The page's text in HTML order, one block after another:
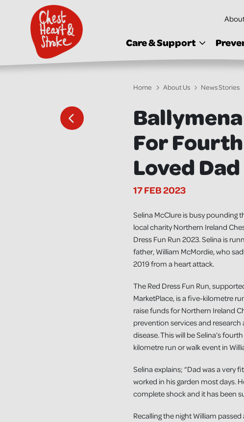
Care & Support
Home About Us News Stories
For
Loved Dad
17 FEB 2023
Selina McClure is busy pounding
local charity Northern Ireland
Dress Fun Run 2023. Selina is
father, William McMordie, who
2019 from a heart attack.
The Red Dress Fun Run,
MarketPlace, is a five-kilometre
raise funds for Northern Ireland
prevention services and research
disease. This will be Selina’s
kilometre run or walk event in
Selina explains; “Dad was a very
worked in his garden most days.
complete shock and it has been
Recalling the night William